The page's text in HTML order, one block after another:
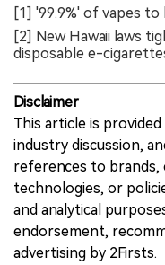
[1] '99.9%' of vapes
[2] New Hawaii laws
disposable e-
Disclaimer
This article is
industry discussion,
references to brands,
technologies, or
and analytical
endorsement,
advertising by 2Firsts.